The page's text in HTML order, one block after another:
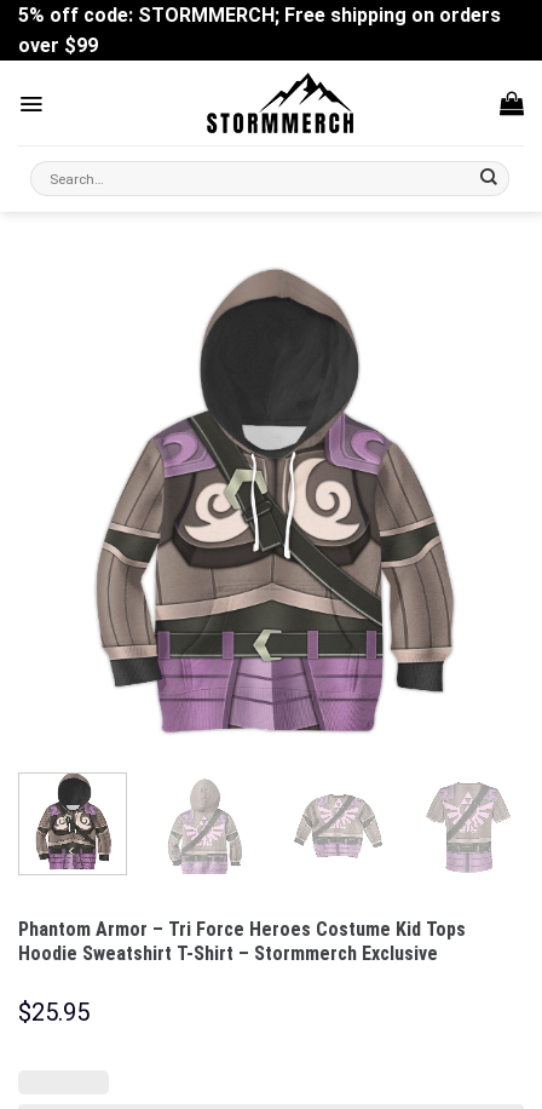
Skip
content
5% off code: STORMMERCH; Free shipping on orders
over $99
Search
for:
Phantom Armor – Tri Force Heroes Costume Kid Tops
Hoodie Sweatshirt T-Shirt – Stormmerch Exclusive
$25.95